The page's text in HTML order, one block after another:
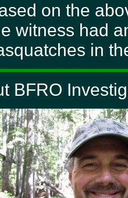
on the
witness had
in
BFRO